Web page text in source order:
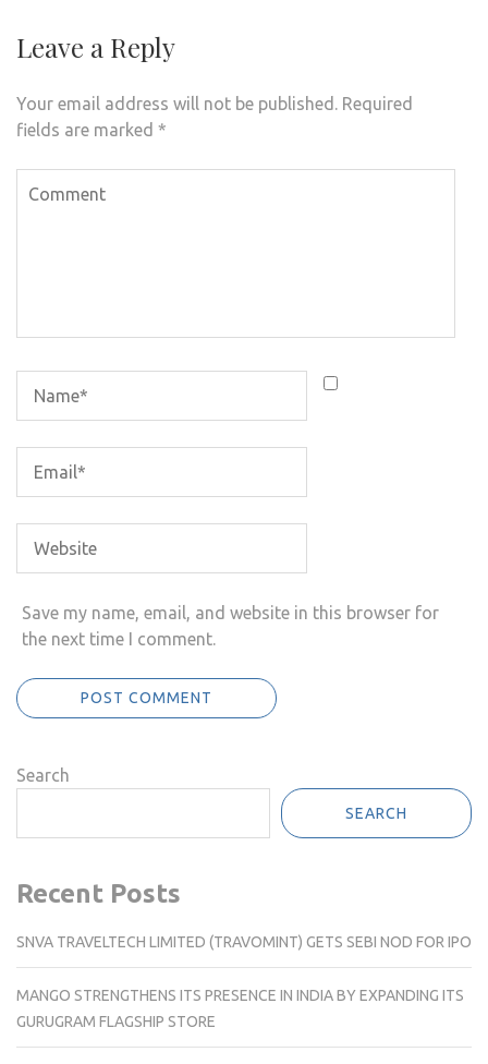
Leave a Reply
Your email address will not be published. Required
fields are marked *
Save my name, email, and website in this browser for
the next time I comment.
Search
SEARCH
Recent Posts
SNVA TRAVELTECH LIMITED (TRAVOMINT) GETS SEBI NOD FOR IPO
MANGO STRENGTHENS ITS PRESENCE IN INDIA BY EXPANDING ITS
GURUGRAM FLAGSHIP STORE